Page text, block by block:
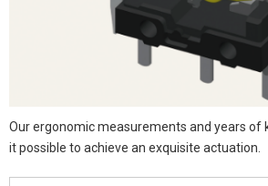
Our ergonomic measurements and years of
it possible to achieve an exquisite actuation.